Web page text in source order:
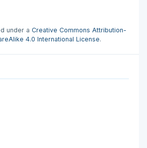
under a Creative Commons Attribution-
4.0 International License.